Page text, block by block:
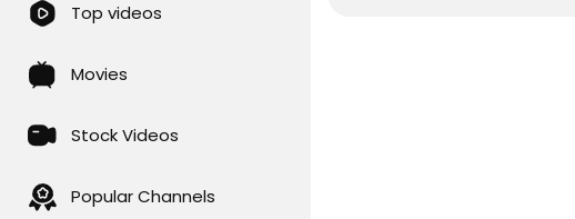
Top videos
Movies
Stock Videos
Popular Channels